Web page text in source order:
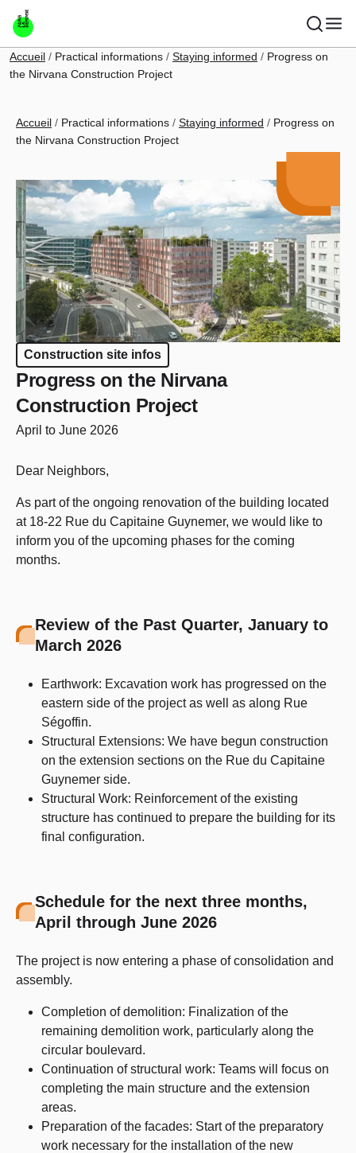
Skip to main content
Breadcrumb
Accueil Practical informations Staying informed
Progress on
the Nirvana Construction Project
Breadcrumb
Accueil Practical informations Staying informed
Progress on
the Nirvana Construction Project
Construction site infos
Progress on the Nirvana
Construction Project
April to June 2026
Dear Neighbors,
As part of the ongoing renovation of the building located
at 18-22 Rue du Capitaine Guynemer, we would like to
inform you of the upcoming phases for the coming
months.
Review of the Past Quarter, January to
March 2026
Earthwork: Excavation work has progressed on the
eastern side of the project as well as along Rue
Ségoffin.
Structural Extensions: We have begun construction
on the extension sections on the Rue du Capitaine
Guynemer side.
Structural Work: Reinforcement of the existing
structure has continued to prepare the building for its
final configuration.
Schedule for the next three months,
April through June 2026
The project is now entering a phase of consolidation and
assembly.
Completion of demolition: Finalization of the
remaining demolition work, particularly along the
circular boulevard.
Continuation of structural work: Teams will focus on
completing the main structure and the extension
areas.
Preparation of the facades: Start of the preparatory
work necessary for the installation of the new